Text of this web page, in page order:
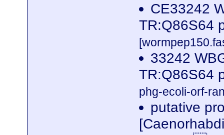
CE33242
TR:Q86S64
33242
TR:Q86S64
phg-ecoli-orf-
putative